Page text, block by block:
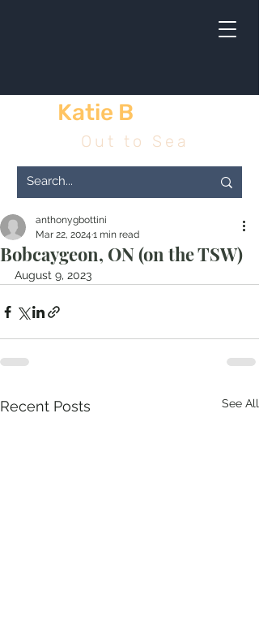
Katie B
Out to Sea
Bobcaygeon, ON (on the TSW)
anthonygbottini
Mar 22, 2024 1 min read
August 9, 2023
Recent Posts See All